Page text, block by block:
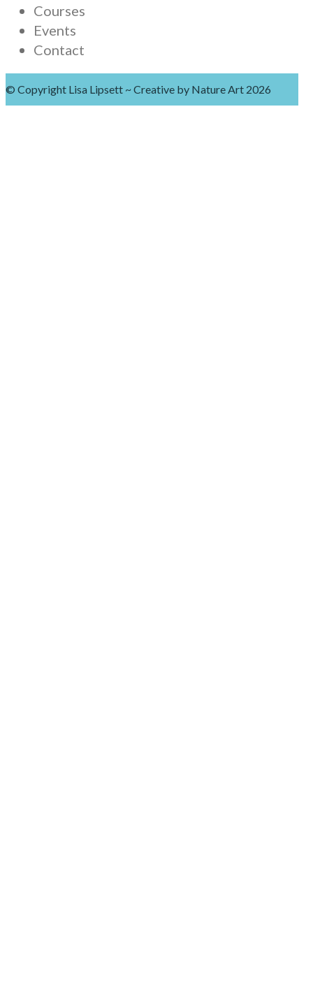
Courses
Events
Contact
© Copyright Lisa Lipsett ~ Creative by Nature Art 2026